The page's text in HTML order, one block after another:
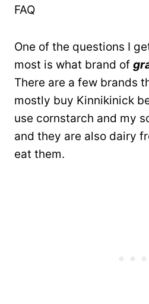
FAQ
One of the questions I
most is what brand of
There are a few brands
mostly buy Kinnikinick
use cornstarch and my
and they are also dairy
eat them.